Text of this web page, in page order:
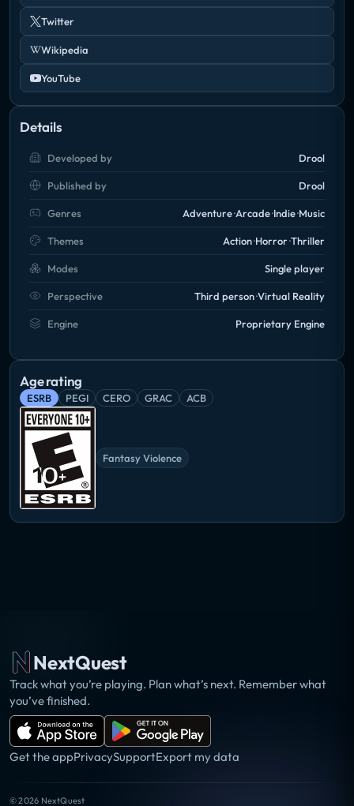
Twitter
Wikipedia
YouTube
Details
Developed by Drool
Published by Drool
Genres Adventure Arcade Indie Music
Themes Action Horror Thriller
Modes Single player
Perspective Third person Virtual Reality
Engine Proprietary Engine
Age rating
ESRB PEGI CERO GRAC ACB
Fantasy Violence
NextQuest
Track what you’re playing. Plan what’s next. Remember what
you’ve finished.
Get the appPrivacySupportExport my data
©2026 NextQuest